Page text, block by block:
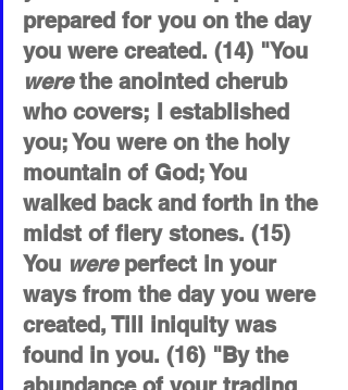
prepared for you on the day
you were created. (14) "You
were the anointed cherub
who covers; I established
you; You were on the holy
mountain of God; You
walked back and forth in the
midst of fiery stones. (15)
You were perfect in your
ways from the day you were
created, Till iniquity was
found in you. (16) "By the